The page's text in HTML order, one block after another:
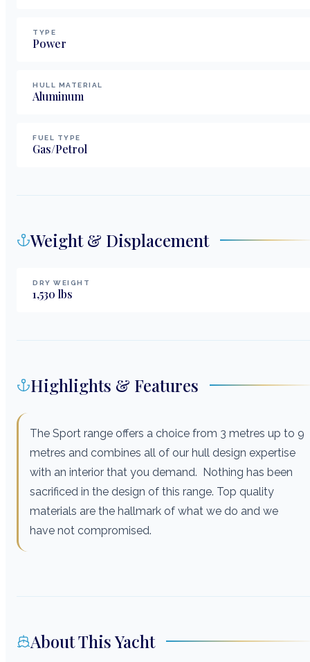
TYPE
Power
HULL MATERIAL
Aluminum
FUEL TYPE
Gas/Petrol
Weight & Displacement
DRY WEIGHT
1,530 lbs
Highlights & Features
The Sport range offers a choice from 3 metres up to 9
metres and combines all of our hull design expertise
with an interior that you demand. Nothing has been
sacrificed in the design of this range. Top quality
materials are the hallmark of what we do and we
have not compromised.
About This Yacht